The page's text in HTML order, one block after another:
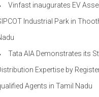
Vinfast inaugurates EV
Industrial Park in
Tata AIA Demonstrates its
Expertise by
Agents in Tamil Nadu